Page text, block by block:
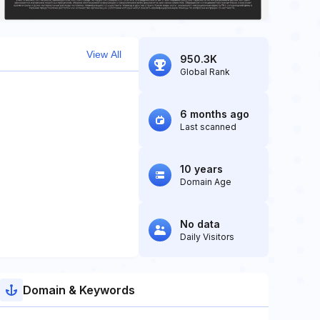
View All 950.3K
Global Rank
6 months ago
Last scanned
10 years
Domain Age
No data
Daily Visitors
Domain & Keywords